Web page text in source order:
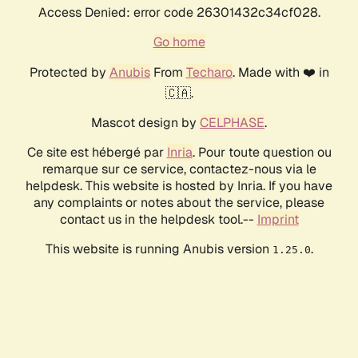
Access Denied: error code 26301432c34cf028.
Go home
Protected by AnubisFrom Techaro. Made with ❤️ in
🇨🇦.
Mascot design by CELPHASE.
Ce site est hébergé par Inria. Pour toute question ou
remarque sur ce service, contactez-nous via le
helpdesk. This website is hosted by Inria. If you have
any complaints or notes about the service, please
contact us in the helpdesk tool.-- Imprint
This website is running Anubis version 1.25.0.